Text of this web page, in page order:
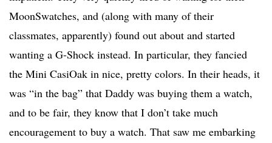
MoonSwatches, and (along with many of their
classmates, apparently) found out about and started
wanting a G-Shock instead. In particular, they fancied
the Mini CasiOak in nice, pretty colors. In their heads, it
was “in the bag” that Daddy was buying them a watch,
and to be fair, they know that I don’t take much
encouragement to buy a watch. That saw me embarking